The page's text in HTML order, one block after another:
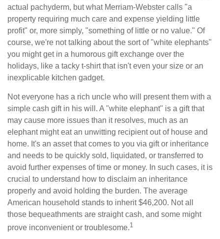
actual pachyderm, but what Merriam-Webster calls "a
property requiring much care and expense yielding little
profit" or, more simply, "something of little or no value." Of
course, we're not talking about the sort of "white elephants"
you might get in a humorous gift exchange over the
holidays, like a tacky t-shirt that isn't even your size or an
inexplicable kitchen gadget.
Not everyone has a rich uncle who will present them with a
simple cash gift in his will. A "white elephant" is a gift that
may cause more issues than it resolves, much as an
elephant might eat an unwitting recipient out of house and
home. It's an asset that comes to you via gift or inheritance
and needs to be quickly sold, liquidated, or transferred to
avoid further expenses of time or money. In such cases, it is
crucial to understand how to disclaim an inheritance
properly and avoid holding the burden. The average
American household stands to inherit $46,200. Not all
those bequeathments are straight cash, and some might
prove inconvenient or troublesome.1